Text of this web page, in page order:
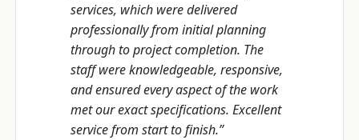
services, which were delivered
professionally from initial planning
through to project completion. The
staff were knowledgeable, responsive,
and ensured every aspect of the work
met our exact specifications. Excellent
service from start to finish.”